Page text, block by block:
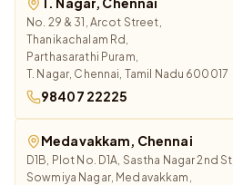
No. 29 & 31, Arcot Street,
Thanikachalam Rd,
Parthasarathi Puram,
T. Nagar, Chennai, Tamil Nadu 600017
98407 22225
Medavakkam, Chennai
D1B, Plot No. D1A, Sastha Nagar 2nd St,
Sowmiya Nagar, Medavakkam,